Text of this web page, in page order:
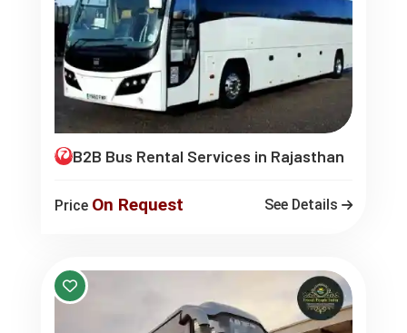
B2B Bus Rental Services in Rajasthan
Price On Request See Details